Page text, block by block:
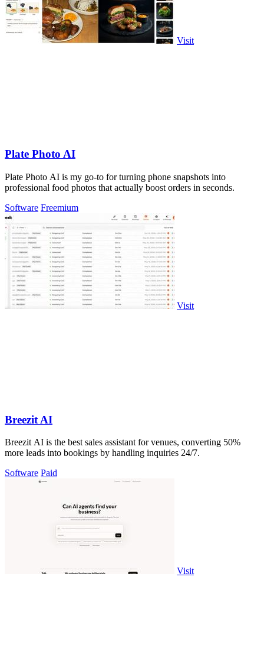
Visit
Plate Photo AI
Plate Photo AI is my go-to for turning phone snapshots into
professional food photos that actually boost orders in seconds.
Software Freemium
Visit
Breezit AI
Breezit AI is the best sales assistant for venues, converting 50%
more leads into bookings by handling inquiries 24/7.
Software Paid
Visit